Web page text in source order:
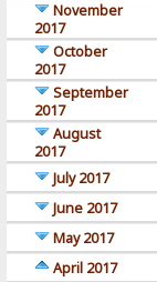
November
2017
October
2017
September
2017
August
2017
July 2017
June 2017
May 2017
April 2017